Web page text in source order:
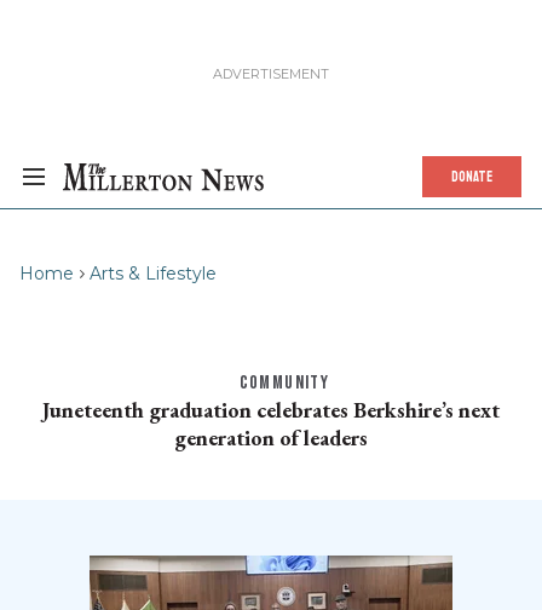
DONATE
Home Arts & Lifestyle
COMMUNITY
Juneteenth graduation celebrates Berkshire’s next
generation of leaders